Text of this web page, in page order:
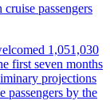
passengers
1,051,030
first seven months
projections
passengers by the